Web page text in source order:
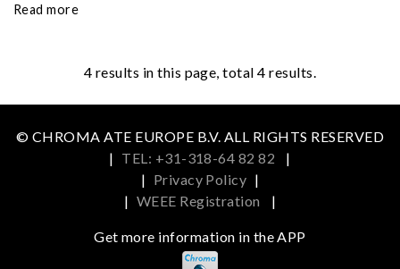
Read more
4 results in this page, total 4 results.
© CHROMA ATE EUROPE B.V. ALL RIGHTS RESERVED
| TEL: +31-318-64 82 82
|
| Privacy Policy |
| WEEE Registration |
Get more information in the APP